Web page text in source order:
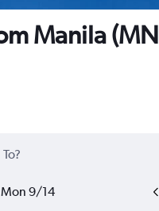
Manila
Mon 9/14